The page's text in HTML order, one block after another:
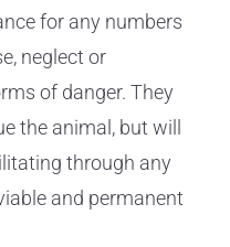
for any numbers
neglect or
of danger. They
the animal, but will
through any
and permanent